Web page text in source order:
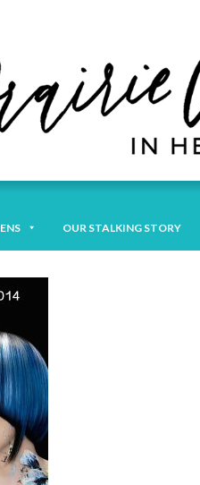
OUR STALKING STORY